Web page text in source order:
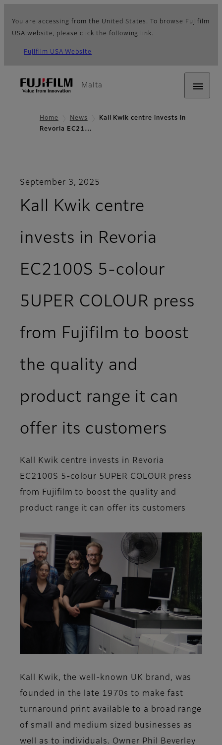
You are accessing from the United States. To browse Fujifilm
USA website, please click the following link.
Fujifilm USA Website
Malta
Home News
Kall Kwik centre invests in
Revoria EC21…
September 3, 2025
Kall Kwik centre
invests in Revoria
EC2100S 5-colour
5UPER COLOUR press
from Fujifilm to boost
the quality and
product range it can
offer its customers
Kall Kwik centre invests in Revoria
EC2100S 5-colour 5UPER COLOUR press
from Fujifilm to boost the quality and
product range it can offer its customers
Kall Kwik, the well-known UK brand, was
founded in the late 1970s to make fast
turnaround print available to a broad range
of small and medium sized businesses as
well as to individuals. Owner Phil Beverley